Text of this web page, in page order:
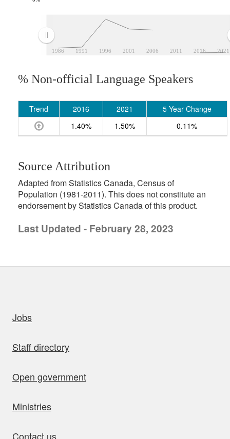
1986 1991 1996 2001 2006 2011 2016 2021
% Non-official Language Speakers
Trend 2016 2021
5 Year Change
1.40%
1.50% 0.11%
Source Attribution
Adapted from Statistics Canada, Census of
Population (1981-2011). This does not constitute an
endorsement by Statistics Canada of this product.
Last Updated - February 28, 2023
Jobs
Staff directory
Open government
Ministries
Contact us